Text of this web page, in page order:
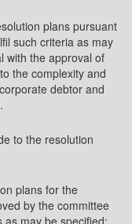
plans pursuant
such criteria as may
with the approval of
the complexity and
debtor and
to the resolution
plans for the
by the committee
as may be specified;